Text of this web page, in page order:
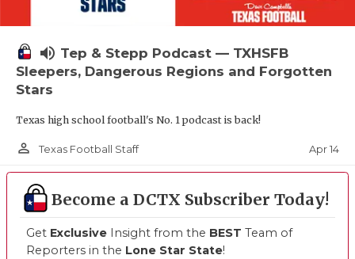
volume_up Tep & Stepp Podcast — TXHSFB
Sleepers, Dangerous Regions and Forgotten
Stars
Texas high school football's No. 1 podcast is back!
person_outline Texas Football Staff Apr 14
Become a DCTX Subscriber Today!
Get Exclusive Insight from the BEST Team of
Reporters in the Lone Star State!